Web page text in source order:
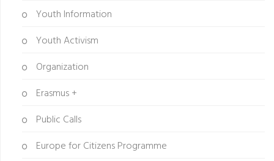
Youth Information
Youth Activism
Organization
Erasmus +
Public Calls
Europe for Citizens Programme